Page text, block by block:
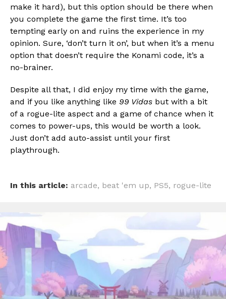
make it hard), but this option should be there when
you complete the game the first time. It’s too
tempting early on and ruins the experience in my
opinion. Sure, ‘don’t turn it on’, but when it’s a menu
option that doesn’t require the Konami code, it’s a
no-brainer.
Despite all that, I did enjoy my time with the game,
and if you like anything like 99 Vidas but with a bit
of a rogue-lite aspect and a game of chance when it
comes to power-ups, this would be worth a look.
Just don’t add auto-assist until your first
playthrough.
In this article: arcade, beat 'em up, PS5, rogue-lite